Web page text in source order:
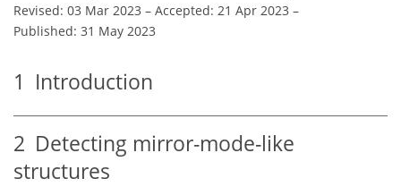
Revised: 03 Mar 2023 – Accepted: 21 Apr 2023 –
Published: 31 May 2023
1 Introduction
2 Detecting mirror-mode-like
structures